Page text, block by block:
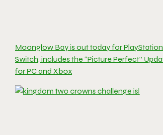
Moonglow Bay is out today for
Switch, includes the “Picture Perfect”
for PC and Xbox